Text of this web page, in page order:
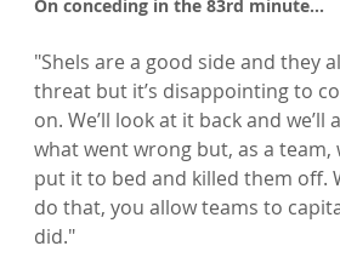
On conceding in the 83rd minute...
"Shels are a good side and they
threat but it’s disappointing to
on. We’ll look at it back and we’ll
what went wrong but, as a team,
put it to bed and killed them off.
do that, you allow teams to
did."